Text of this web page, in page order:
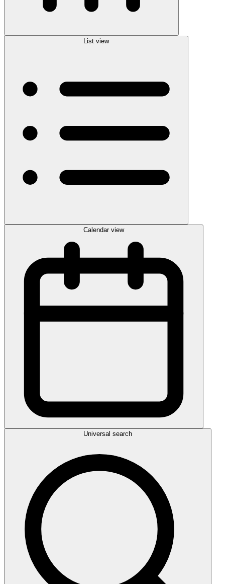
List view
Calendar view
Universal search